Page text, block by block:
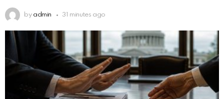
by admin 31 minutes ago